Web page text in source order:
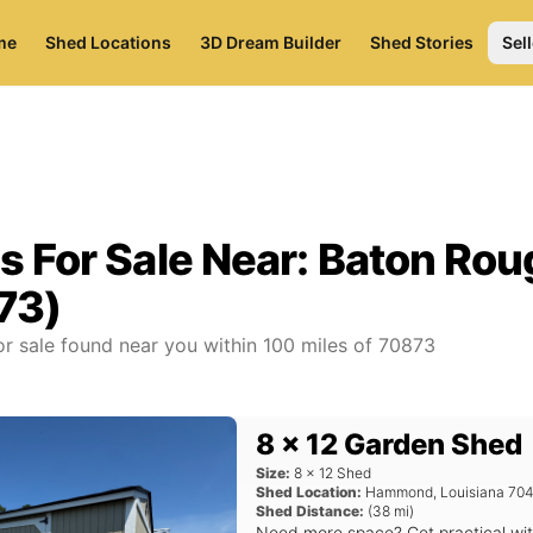
Shed Locations 3D Dream Builder Shed Stories
For Sale Near: Baton
sale found near you within 100 miles of 70873
8 x 12 Garden Shed
Size: 8 x 12 Shed
Shed Location: Hammond, Louisiana
Shed Distance: (38 mi)